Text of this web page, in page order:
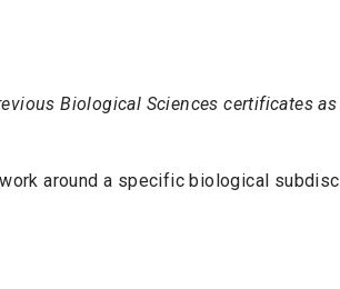
Biological Sciences certificates
around a specific biological